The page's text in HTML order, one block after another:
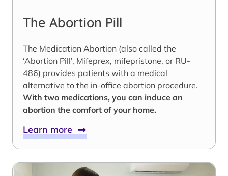
The Abortion Pill
The Medication Abortion (also called the
‘Abortion Pill’, Mifeprex, mifepristone, or RU-
486) provides patients with a medical
alternative to the in-office abortion procedure.
With two medications, you can induce an
abortion the comfort of your home.
Learn more